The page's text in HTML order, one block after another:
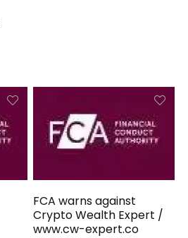
FCA warns against
Crypto Wealth Expert /
www.cw-expert.co